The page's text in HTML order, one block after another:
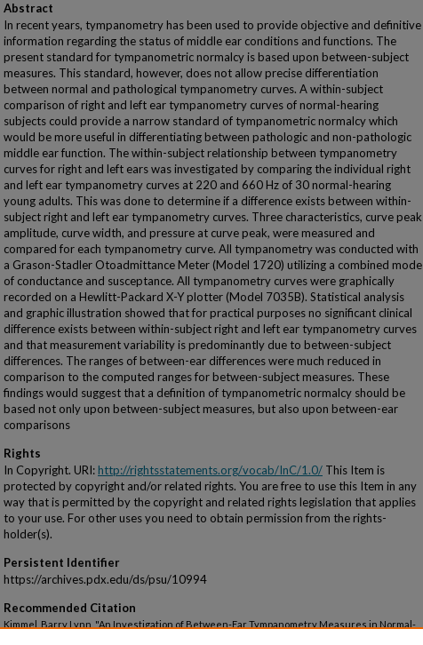
Abstract
In recent years, tympanometry has been used to provide objective and definitive
information regarding the status of middle ear conditions and functions. The
present standard for tympanometric normalcy is based upon between-subject
measures. This standard, however, does not allow precise differentiation
between normal and pathological tympanometry curves. A within-subject
comparison of right and left ear tympanometry curves of normal-hearing
subjects could provide a narrow standard of tympanometric normalcy which
would be more useful in differentiating between pathologic and non-pathologic
middle ear function. The within-subject relationship between tympanometry
curves for right and left ears was investigated by comparing the individual right
and left ear tympanometry curves at 220 and 660 Hz of 30 normal-hearing
young adults. This was done to determine if a difference exists between within-
subject right and left ear tympanometry curves. Three characteristics, curve peak
amplitude, curve width, and pressure at curve peak, were measured and
compared for each tympanometry curve. All tympanometry was conducted with
a Grason-Stadler Otoadmittance Meter (Model 1720) utilizing a combined mode
of conductance and susceptance. All tympanometry curves were graphically
recorded on a Hewlitt-Packard X-Y plotter (Model 7035B). Statistical analysis
and graphic illustration showed that for practical purposes no significant clinical
difference exists between within-subject right and left ear tympanometry curves
and that measurement variability is predominantly due to between-subject
differences. The ranges of between-ear differences were much reduced in
comparison to the computed ranges for between-subject measures. These
findings would suggest that a definition of tympanometric normalcy should be
based not only upon between-subject measures, but also upon between-ear
comparisons
Rights
In Copyright. URI:http://rightsstatements.org/vocab/InC/1.0/ This Item is
protected by copyright and/or related rights. You are free to use this Item in any
way that is permitted by the copyright and related rights legislation that applies
to your use. For other uses you need to obtain permission from the rights-
holder(s).
Persistent Identifier
https://archives.pdx.edu/ds/psu/10994
Recommended Citation
Kimmel, Barry Lynn, "An Investigation of Between-Ear Tympanometry Measures in Normal-